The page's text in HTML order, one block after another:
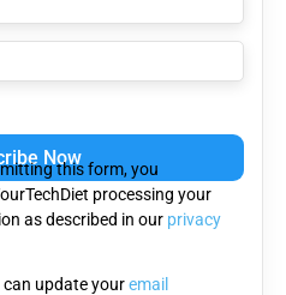
this form, you
processing your
as described in our privacy
can update youremail